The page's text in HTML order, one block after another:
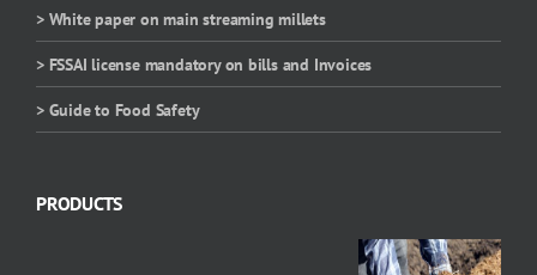
> White paper on main streaming millets
> FSSAI license mandatory on bills and Invoices
> Guide to Food Safety
PRODUCTS